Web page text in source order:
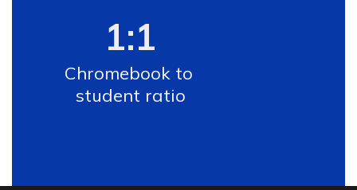
1:1
Chromebook to
student ratio